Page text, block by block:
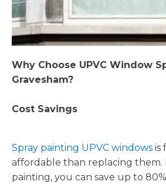
Why Choose UPVC Window
Gravesham?
Cost Savings
Spray painting UPVC windows is
affordable than replacing them.
painting, you can save up to